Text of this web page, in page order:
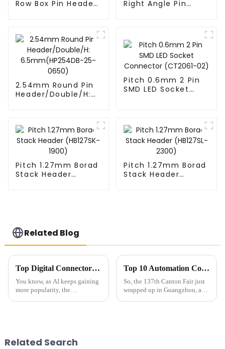
Row Box Pin Header
Right Angle Pin
2.54mm Round Pin
Header/Double/H:
Pitch 0.6mm 2 Pin
SMD LED Socket
Pitch 1.27mm Borad
Stack Header
Pitch 1.27mm Borad
Stack Header
Related Blog
Top Digital Connectors for AI Devices You Should Know Now
You know, as AI keeps gaining
more popularity, the
Top 10 Automation Connector Manufacturers from China at the 137th Canton Fair
So, the 137th Canton Fair just
wrapped up in Guangzhou, and
Related Search